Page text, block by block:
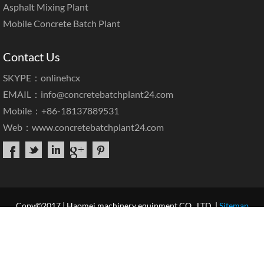
Asphalt Mixing Plant
Mobile Concrete Batch Plant
Contact Us
SKYPE：onlinehcx
EMAIL： info@concretebatchplant24.com
Mobile：+86-18137889531
Web： www.concretebatchplant24.com
Copy©2017 | Haomei machinery equipment CO., LTD. |Sitemap